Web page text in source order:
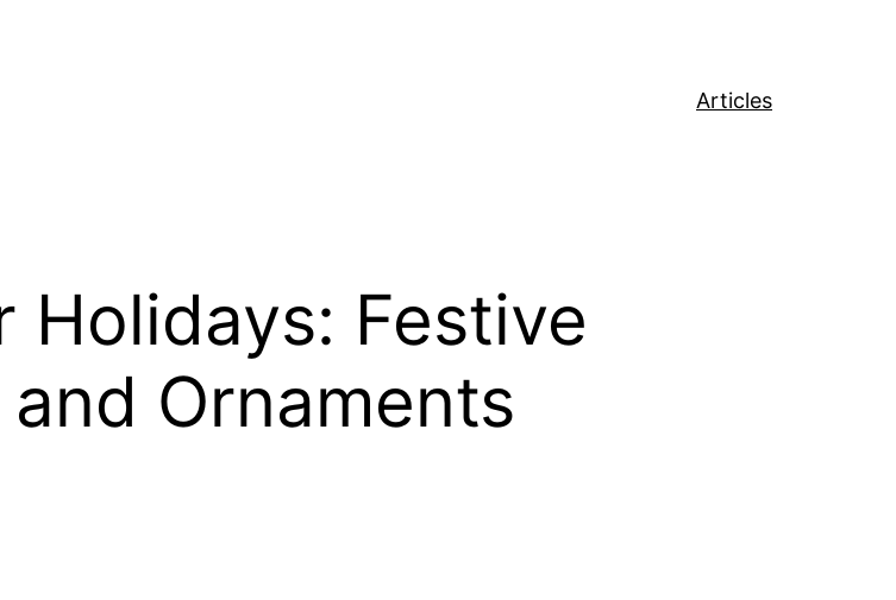
Articles
Holidays: Festive
Ornaments